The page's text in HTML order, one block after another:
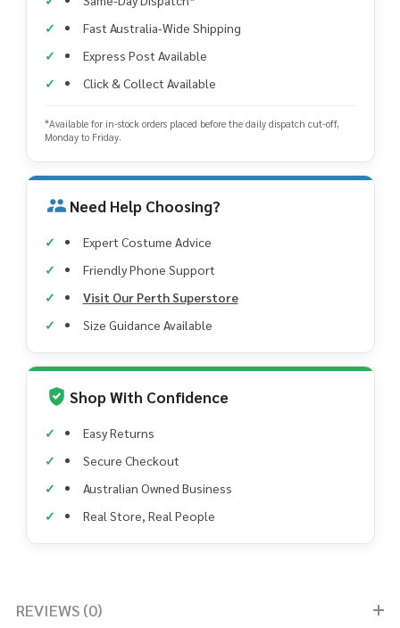
Fast Australia-Wide Shipping
Express Post Available
Click & Collect Available
*Available for in-stock orders placed before the daily dispatch cut-off,
Monday to Friday.
Need Help Choosing?
Expert Costume Advice
Friendly Phone Support
Visit Our Perth Superstore
Size Guidance Available
Shop With Confidence
Easy Returns
Secure Checkout
Australian Owned Business
Real Store, Real People
REVIEWS (0)